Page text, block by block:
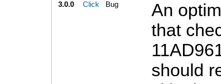
3.0.0 Click Bug
An
that
should